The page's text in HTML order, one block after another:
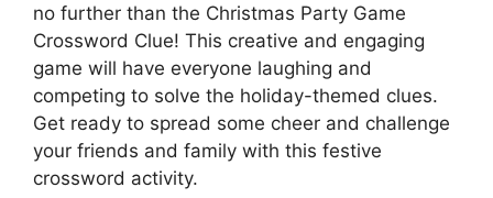
no further than the Christmas Party Game
Crossword Clue! This creative and engaging
game will have everyone laughing and
competing to solve the holiday-themed clues.
Get ready to spread some cheer and challenge
your friends and family with this festive
crossword activity.